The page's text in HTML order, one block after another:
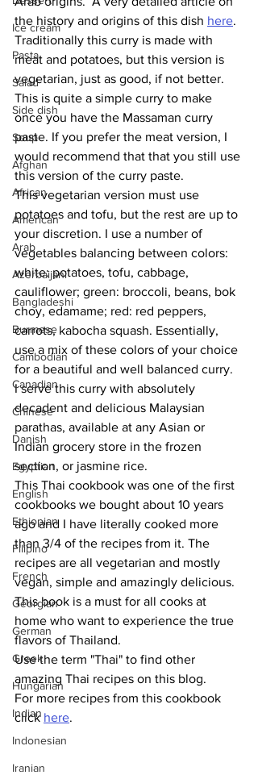
Ice cream
Pasta
Salad
Side dish
Soup
Afghan
African
American
Arab
Azerbaijani
Bangladeshi
Burmese
Cambodian
Canadian
Chinese
Danish
Egyptian
English
Ethiopian
Filipino
French
Georgian
German
Greek
Hungarian
Indian
Indonesian
Iranian
the history and origins of this dish here.
Traditionally this curry is made with
meat and potatoes, but this version is
vegetarian, just as good, if not better.
This is quite a simple curry to make
once you have the Massaman curry
paste. If you prefer the meat version, I
would recommend that that you still use
this version of the curry paste.
This vegetarian version must use
potatoes and tofu, but the rest are up to
your discretion. I use a number of
vegetables balancing between colors:
white: potatoes, tofu, cabbage,
cauliflower; green: broccoli, beans, bok
choy, edamame; red: red peppers,
carrots, kabocha squash. Essentially,
use a mix of these colors of your choice
for a beautiful and well balanced curry.
I serve this curry with absolutely
decadent and delicious Malaysian
parathas, available at any Asian or
Indian grocery store in the frozen
section, or jasmine rice.
This Thai cookbook was one of the first
cookbooks we bought about 10 years
ago and I have literally cooked more
than 3/4 of the recipes from it. The
recipes are all vegetarian and mostly
vegan, simple and amazingly delicious.
This book is a must for all cooks at
home who want to experience the true
flavors of Thailand.
Use the term "Thai" to find other
amazing Thai recipes on this blog.
For more recipes from this cookbook
click here.